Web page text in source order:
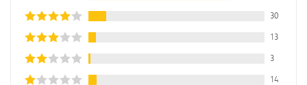
30
13
3
14